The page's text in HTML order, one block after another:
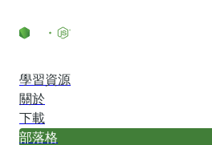
學習資源
關於
下載
部落格